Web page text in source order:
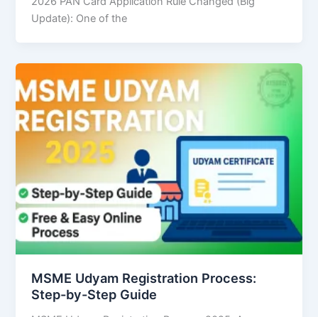
Update): One of the
MSME Udyam Registration Process:
Step-by-Step Guide